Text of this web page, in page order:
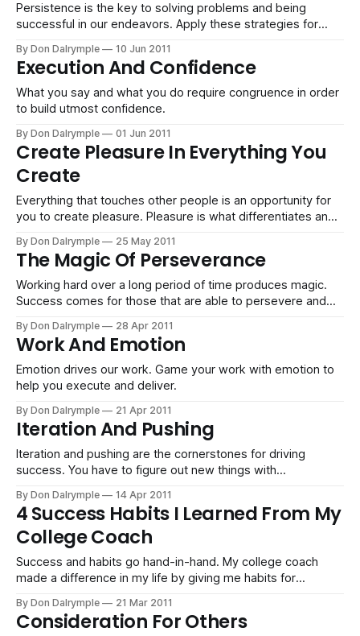
Persistence is the key to solving problems and being
successful in our endeavors. Apply these strategies for
By Don Dalrymple 10 Jun 2011
Execution And Confidence
What you say and what you do require congruence in order
to build utmost confidence.
By Don Dalrymple 01 Jun 2011
Create Pleasure In Everything You
Create
Everything that touches other people is an opportunity for
you to create pleasure. Pleasure is what differentiates and
By Don Dalrymple 25 May 2011
The Magic Of Perseverance
Working hard over a long period of time produces magic.
Success comes for those that are able to persevere and
who are not as diligent will never have access to.
By Don Dalrymple 28 Apr 2011
Work And Emotion
Emotion drives our work. Game your work with emotion to
help you execute and deliver.
By Don Dalrymple 21 Apr 2011
Iteration And Pushing
Iteration and pushing are the cornerstones for driving
success. You have to figure out new things with
on feedback is how winning is done.
By Don Dalrymple 14 Apr 2011
4 Success Habits I Learned From My
College Coach
Success and habits go hand-in-hand. My college coach
made a difference in my life by giving me habits for
By Don Dalrymple 21 Mar 2011
Consideration For Others